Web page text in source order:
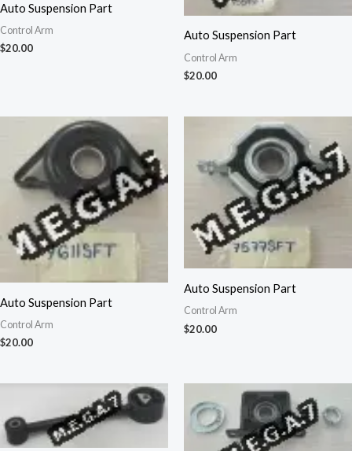
Auto Suspension Part
Control Arm
$20.00
Auto Suspension Part
Control Arm
$20.00
Auto Suspension Part
Control Arm
$20.00
Auto Suspension Part
Control Arm
$20.00